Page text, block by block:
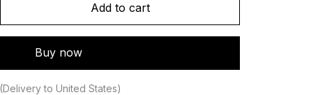
Add to cart
Buy now
(Delivery to United States)